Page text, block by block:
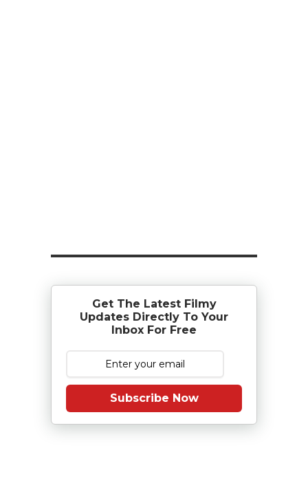
Get The Latest Filmy
Updates Directly To Your
Inbox For Free
Subscribe Now